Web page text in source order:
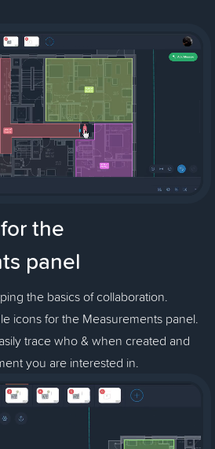
the
panel
the basics of collaboration.
icons for the Measurements panel.
trace who & when created and
you are interested in.